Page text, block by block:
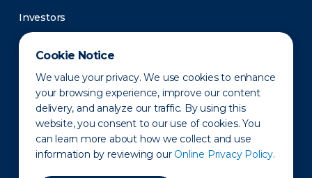
Cookie Notice
We value your privacy. We use cookies to enhance
your browsing experience, improve our content
delivery, and analyze our traffic. By using this
website, you consent to our use of cookies. You
can learn more about how we collect and use
information by reviewing our Online Privacy Policy.
Investors
Newsroom
Privacy Policy Disclaimer States of Operation